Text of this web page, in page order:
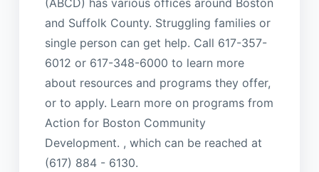
(ABCD) has various offices around Boston
and Suffolk County. Struggling families or
single person can get help. Call 617-357-
6012 or 617-348-6000 to learn more
about resources and programs they offer,
or to apply. Learn more on programs from
Action for Boston Community
Development. , which can be reached at
(617) 884 - 6130.